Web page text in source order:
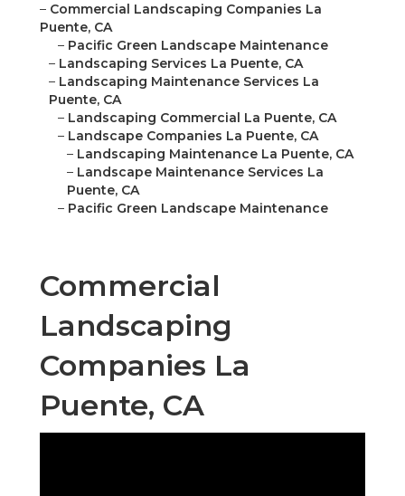
– Commercial Landscaping Companies La
Puente, CA
– Pacific Green Landscape Maintenance
– Landscaping Services La Puente, CA
– Landscaping Maintenance Services La
Puente, CA
– Landscaping Commercial La Puente, CA
– Landscape Companies La Puente, CA
– Landscaping Maintenance La Puente, CA
– Landscape Maintenance Services La
Puente, CA
– Pacific Green Landscape Maintenance
Commercial
Landscaping
Companies La
Puente, CA